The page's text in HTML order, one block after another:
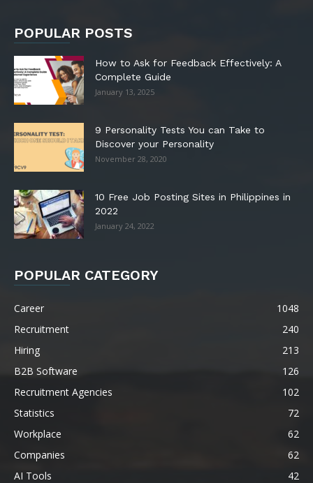
POPULAR POSTS
How to Ask for Feedback Effectively: A
Complete Guide
January 13, 2025
9 Personality Tests You can Take to
Discover your Personality
November 28, 2020
10 Free Job Posting Sites in Philippines in
2022
January 24, 2022
POPULAR CATEGORY
Career
1048
Recruitment
240
Hiring
213
B2B Software
126
Recruitment Agencies
102
Statistics
72
Workplace
62
Companies
62
AI Tools
42